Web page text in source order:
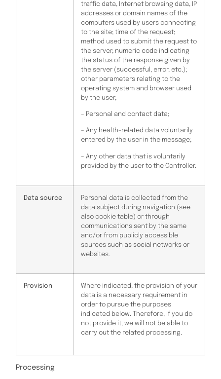
traffic data, Internet browsing data, IP
addresses or domain names of the
computers used by users connecting
to the site; time of the request;
method used to submit the request to
the server; numeric code indicating
the status of the response given by
the server (successful, error, etc.);
other parameters relating to the
operating system and browser used
by the user;
– Personal and contact data;
– Any health-related data voluntarily
entered by the user in the message;
– Any other data that is voluntarily
provided by the user to the Controller.
Data source
Personal data is collected from the
data subject during navigation (see
also cookie table) or through
communications sent by the same
and/or from publicly accessible
sources such as social networks or
websites.
Provision
Where indicated, the provision of your
data is a necessary requirement in
order to pursue the purposes
indicated below. Therefore, if you do
not provide it, we will not be able to
carry out the related processing.
Processing